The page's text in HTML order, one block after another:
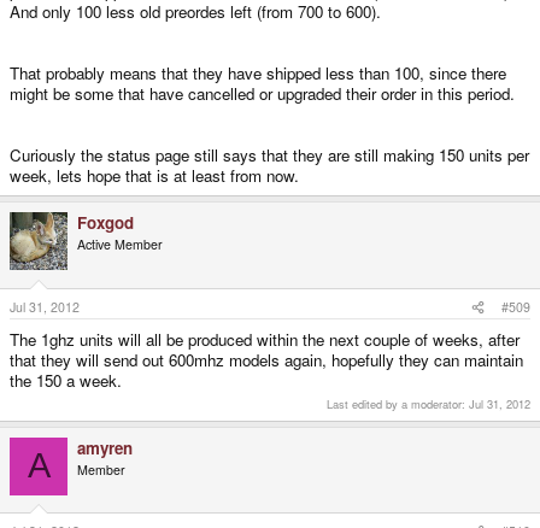
new website for the 1GHz model in the Beta Testing forum.
So basically, if you wait, youwillget your order, and if you ask for a refund,
you will get it. I believe you can also expedite your delivery by paying the
difference of what you paid and what the Pandora costs now, if you want to
And only 100 less old preordes left (from 700 to 600).
That probably means that they have shipped less than 100, since there
might be some that have cancelled or upgraded their order in this period.
Curiously the status page still says that they are still making 150 units per
week, lets hope that is at least from now.
Foxgod
Active Member
Jul 31, 2012 #509
The 1ghz units will all be produced within the next couple of weeks, after
that they will send out 600mhz models again, hopefully they can maintain
the 150 a week.
Last edited by a moderator: Jul 31, 2012
A amyren
Member